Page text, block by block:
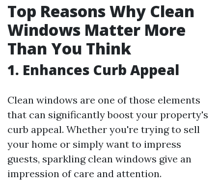
Top Reasons Why Clean
Windows Matter More
Than You Think
1. Enhances Curb Appeal
Clean windows are one of those elements
that can significantly boost your property's
curb appeal. Whether you're trying to sell
your home or simply want to impress
guests, sparkling clean windows give an
impression of care and attention.